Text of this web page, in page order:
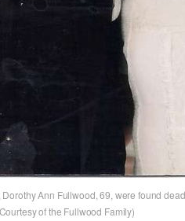
Ann Fullwood, 69, were found
of the Fullwood Family)